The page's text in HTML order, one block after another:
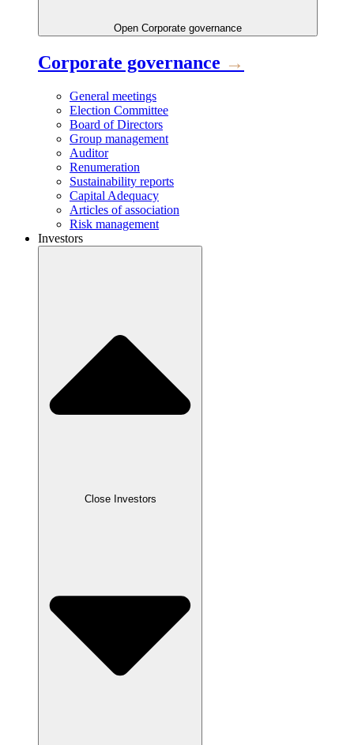
Open Corporate governance
Corporate governance →
General meetings
Election Committee
Board of Directors
Group management
Auditor
Renumeration
Sustainability reports
Capital Adequacy
Articles of association
Risk management
Investors
Close Investors